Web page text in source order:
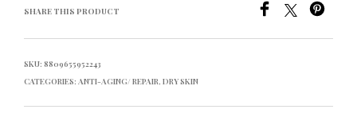
SHARE THIS PRODUCT
SKU: 8809655952243
CATEGORIES: ANTI-AGING/ REPAIR, DRY SKIN